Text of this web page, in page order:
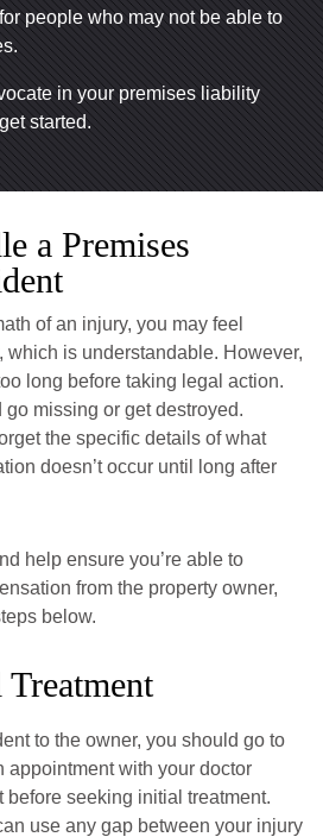
people who may not be able to
in your premises liability
started.
a Premises
of an injury, you may feel
which is understandable. However,
long before taking legal action.
missing or get destroyed.
the specific details of what
doesn’t occur until long after
help ensure you’re able to
from the property owner,
below.
to the owner, you should go to
appointment with your doctor
before seeking initial treatment.
use any gap between your injury